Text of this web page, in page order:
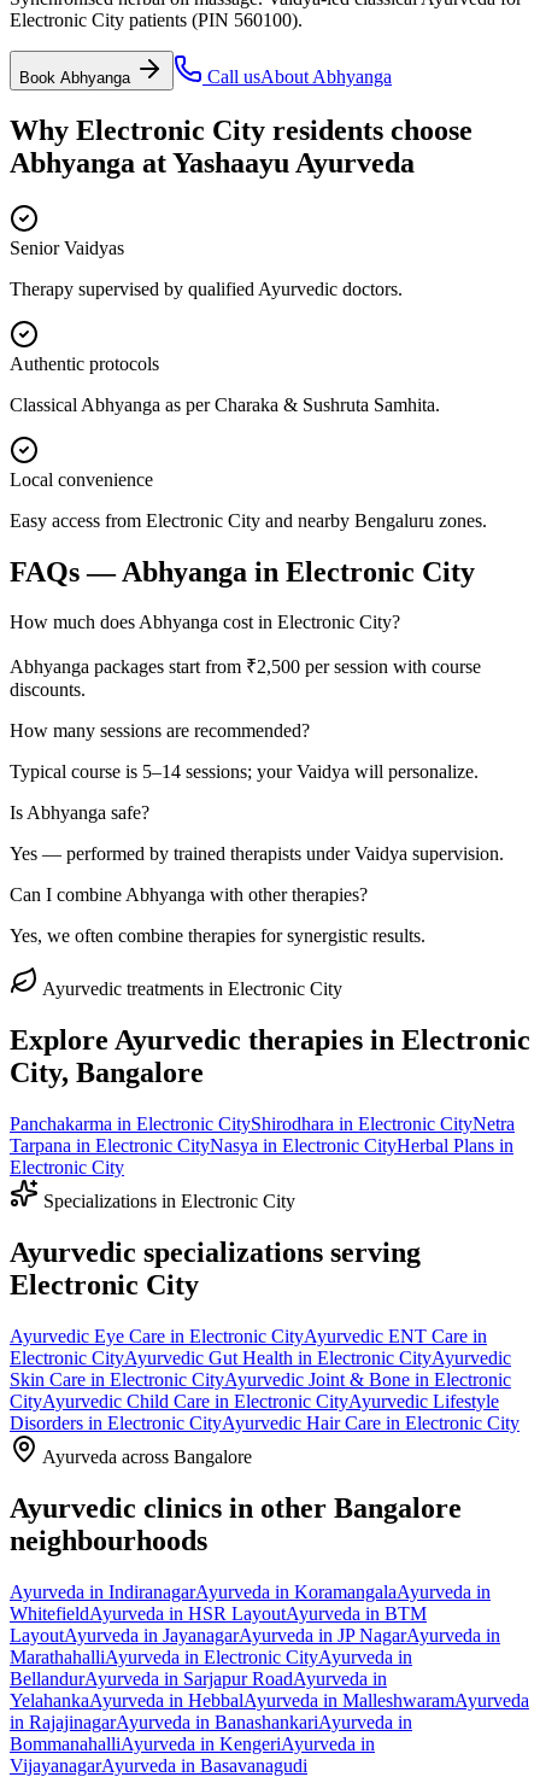
Electronic City patients (PIN 560100).
Book Abhyanga Call usAbout Abhyanga
Why Electronic City residents choose
Abhyanga atYashaayu Ayurveda
Senior Vaidyas
Therapy supervised by qualified Ayurvedic doctors.
Authentic protocols
Classical Abhyanga as per Charaka & Sushruta Samhita.
Local convenience
Easy access from Electronic City and nearby Bengaluru zones.
FAQs —Abhyanga in Electronic City
How much does Abhyanga cost in Electronic City?
Abhyanga packages start from ₹2,500 per session with course
discounts.
How many sessions are recommended?
Typical course is 5–14 sessions; your Vaidya will personalize.
Is Abhyanga safe?
Yes — performed by trained therapists under Vaidya supervision.
Can I combine Abhyanga with other therapies?
Yes, we often combine therapies for synergistic results.
Ayurvedic treatments in Electronic City
Explore Ayurvedic therapies in Electronic
City, Bangalore
Panchakarma in Electronic CityShirodhara in Electronic CityNetra
Tarpana in Electronic CityNasya in Electronic CityHerbal Plans in
Electronic City
Specializations in Electronic City
Ayurvedic specializations serving
Electronic City
Ayurvedic Eye Care in Electronic CityAyurvedic ENT Care in
Electronic CityAyurvedic Gut Health in Electronic CityAyurvedic
Skin Care in Electronic CityAyurvedic Joint & Bone in Electronic
CityAyurvedic Child Care in Electronic CityAyurvedic Lifestyle
Disorders in Electronic CityAyurvedic Hair Care in Electronic City
Ayurveda across Bangalore
Ayurvedic clinics in other Bangalore
neighbourhoods
Ayurveda in IndiranagarAyurveda in KoramangalaAyurveda in
WhitefieldAyurveda in HSR LayoutAyurveda in BTM
LayoutAyurveda in JayanagarAyurveda in JP NagarAyurveda in
MarathahalliAyurveda in Electronic CityAyurveda in
BellandurAyurveda in Sarjapur RoadAyurveda in
YelahankaAyurveda in HebbalAyurveda in MalleshwaramAyurveda
in RajajinagarAyurveda in BanashankariAyurveda in
BommanahalliAyurveda in KengeriAyurveda in
VijayanagarAyurveda in Basavanagudi